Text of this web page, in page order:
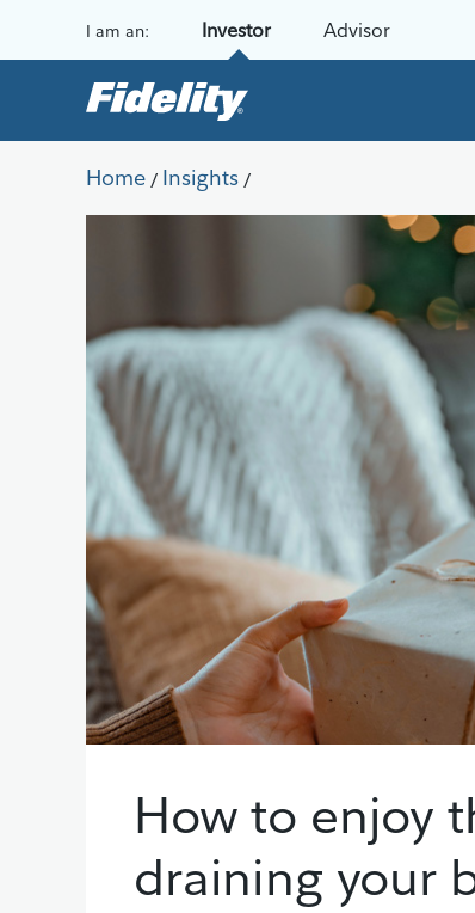
I am an: Investor Advisor
Home / Insights /
How to enjoy
draining your